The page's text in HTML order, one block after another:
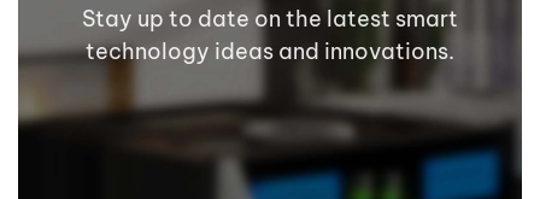
Stay up to date on the latest smart
technology ideas and innovations.